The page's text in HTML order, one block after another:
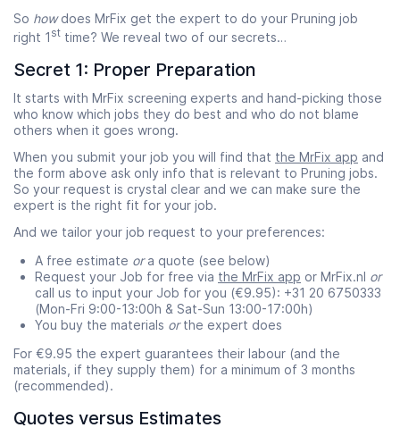
So howdoes MrFix get the expert to do your Pruning job
right 1 st time? We reveal two of our secrets…
Secret 1: Proper Preparation
It starts with MrFix screening experts and hand-picking those
who know which jobs they do best and who do not blame
others when it goes wrong.
When you submit your job you will find that the MrFix app and
the form above ask only info that is relevant to Pruning jobs.
So your request is crystal clear and we can make sure the
expert is the right fit for your job.
And we tailor your job request to your preferences:
A free estimate ora quote (see below)
Request your Job for free via the MrFix app or MrFix.nl or
call us to input your Job for you (€9.95): +31 20 6750333
(Mon-Fri 9:00-13:00h & Sat-Sun 13:00-17:00h)
You buy the materials orthe expert does
For €9.95 the expert guarantees their labour (and the
materials, if they supply them) for a minimum of 3 months
(recommended).
Quotes versus Estimates